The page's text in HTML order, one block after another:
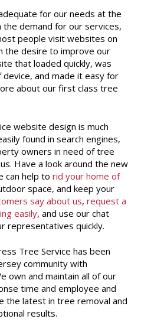
for our needs at the
the demand for our services,
people visit websites on
the desire to improve our
that loaded quickly, was
and made it easy for
about our first class tree
website design is much
found in search engines,
owners in need of tree
Have a look around the new
can help to rid your home of
space, and keep your
say about us, request a
easily, and use our chat
representatives quickly.
Tree Service has been
community with
own and maintain all of our
time and employee and
the latest in tree removal and
results.